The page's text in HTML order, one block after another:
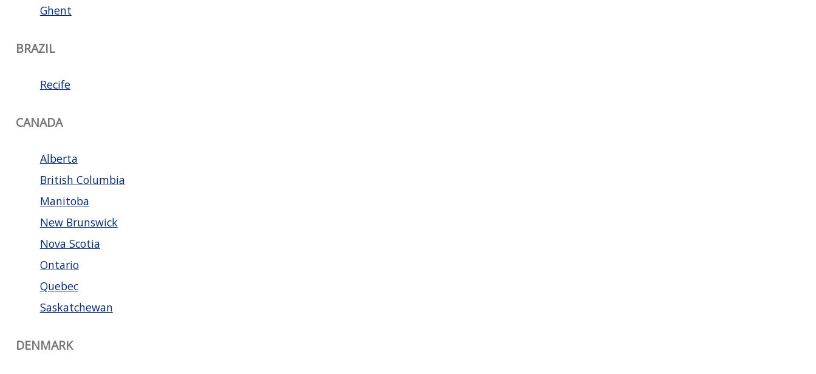
Ghent
BRAZIL
Recife
CANADA
Alberta
British Columbia
Manitoba
New Brunswick
Nova Scotia
Ontario
Quebec
Saskatchewan
DENMARK